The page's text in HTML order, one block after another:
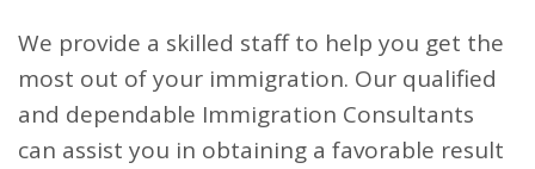
We provide a skilled staff to help you get the
most out of your immigration. Our qualified
and dependable Immigration Consultants
can assist you in obtaining a favorable result